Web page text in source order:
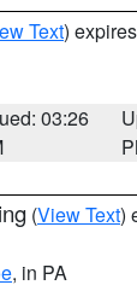
Text)
03:26
(View Text)
, in PA